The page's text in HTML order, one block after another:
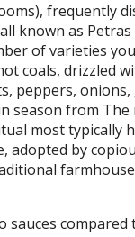
frequently
known as
of varieties
coals, drizzled
peppers, onions,
season from
most typically
by
sauces